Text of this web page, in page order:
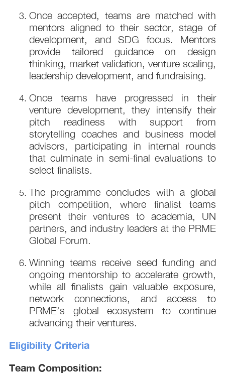
Once accepted, teams are matched with
mentors aligned to their sector, stage of
development, and SDG focus. Mentors
provide tailored guidance on design
thinking, market validation, venture scaling,
leadership development, and fundraising.
Once teams have progressed in their
venture development, they intensify their
pitch readiness with support from
storytelling coaches and business model
advisors, participating in internal rounds
that culminate in semi-final evaluations to
select finalists.
The programme concludes with a global
pitch competition, where finalist teams
present their ventures to academia, UN
partners, and industry leaders at the PRME
Global Forum.
Winning teams receive seed funding and
ongoing mentorship to accelerate growth,
while all finalists gain valuable exposure,
network connections, and access to
PRME’s global ecosystem to continue
advancing their ventures.
Eligibility Criteria
Team Composition: